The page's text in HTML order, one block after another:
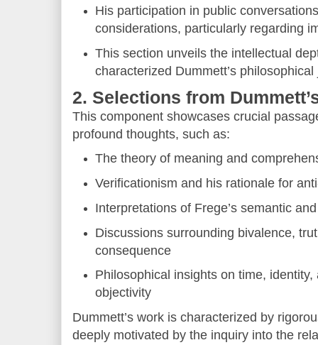
His participation in public
considerations, particularly regarding
This section unveils the intellectual
characterized Dummett’s philosophical
2. Selections from
This component showcases crucial
profound thoughts, such as:
The theory of meaning and
Verificationism and his rationale for
Interpretations of Frege’s semantic
Discussions surrounding bivalence,
consequence
Philosophical insights on time,
objectivity
Dummett’s work is characterized by
deeply motivated by the inquiry into the